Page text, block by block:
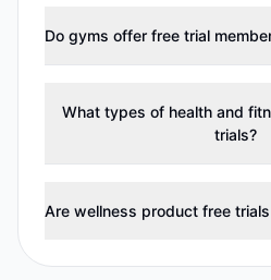
Do gyms offer free trial
What types of health and
trials?
Are wellness product free